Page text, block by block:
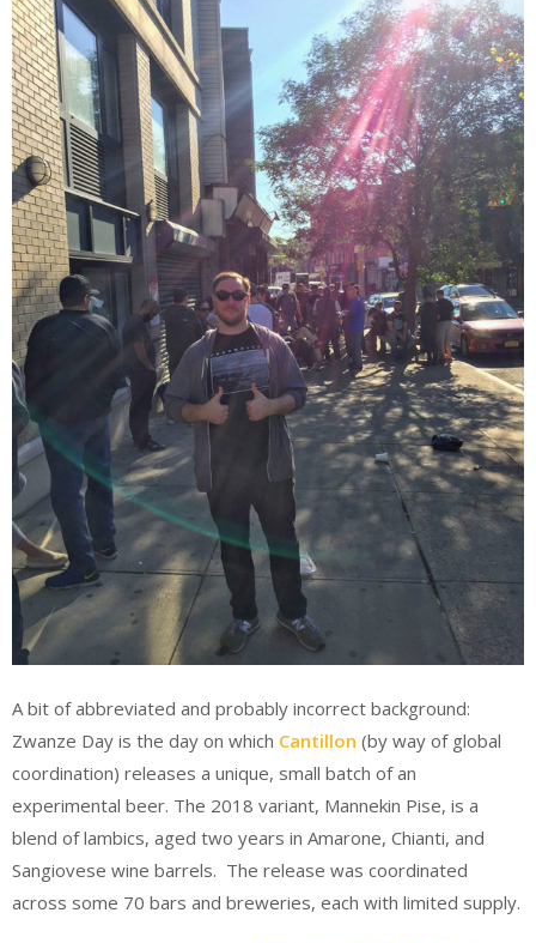
A bit of abbreviated and probably incorrect background:
Zwanze Day is the day on which Cantillon (by way of global
coordination) releases a unique, small batch of an
experimental beer. The 2018 variant, Mannekin Pise, is a
blend of lambics, aged two years in Amarone, Chianti, and
Sangiovese wine barrels. The release was coordinated
across some 70 bars and breweries, each with limited supply.